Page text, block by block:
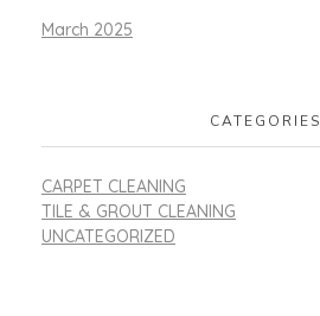
March 2025
CATEGORIES
CARPET CLEANING
TILE & GROUT CLEANING
UNCATEGORIZED